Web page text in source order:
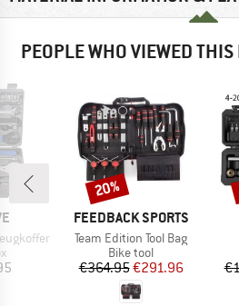
PEOPLE WHO VIEWED
group
BRAND
FEEDBACK SPORTS
Item(s)
Team Edition Tool Bag
Product group
Bike tool
Price
€364.95Reduced Price
€291.96
Discount
20%